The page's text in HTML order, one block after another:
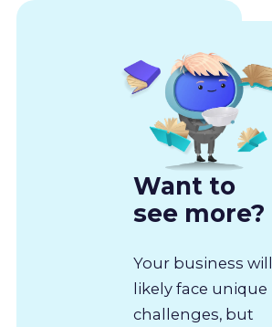
Want to
see more?
Your business will
likely face unique
challenges, but